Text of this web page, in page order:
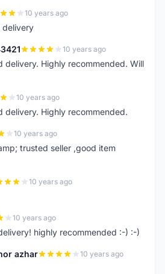
10 years ago
delivery
10 years ago
delivery. Highly recommended. Will
10 years ago
delivery. Highly recommended.
10 years ago
trusted seller ,good item
10 years ago
10 years ago
highly recommended :-) :-)
azhar 10 years ago